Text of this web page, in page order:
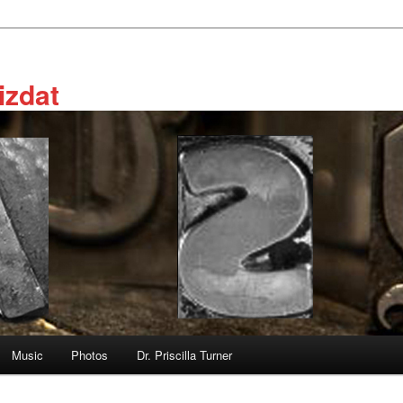
Music Photos Dr. Priscilla Turner